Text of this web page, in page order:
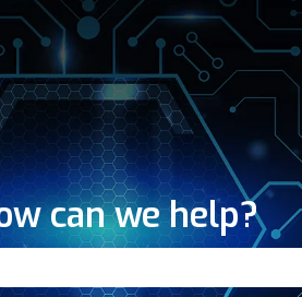
can we help?